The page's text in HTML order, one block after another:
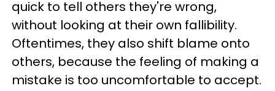
quick to tell others they're wrong,
without looking at their own fallibility.
Oftentimes, they also shift blame onto
others, because the feeling of making a
mistake is too uncomfortable to accept.